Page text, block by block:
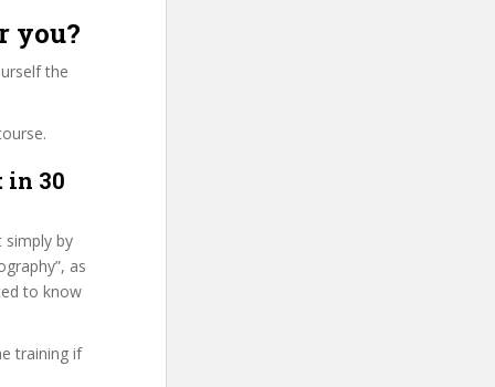
you?
the
in 30
simply by
as
to know
training if